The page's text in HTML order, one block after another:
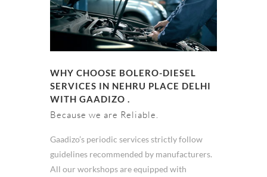
WHY CHOOSE BOLERO-DIESEL
SERVICES IN NEHRU PLACE DELHI
WITH GAADIZO .
Because we are Reliable.
Gaadizo’s periodic services strictly follow
guidelines recommended by manufacturers.
All our workshops are equipped with